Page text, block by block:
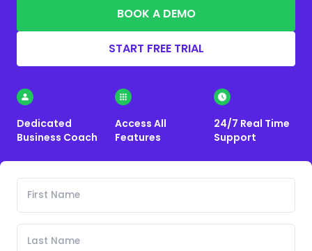
BOOK A DEMO
START FREE TRIAL
Dedicated
Business Coach
Access All
Features
24/7 Real Time
Support